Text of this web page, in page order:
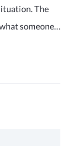
The
someone…